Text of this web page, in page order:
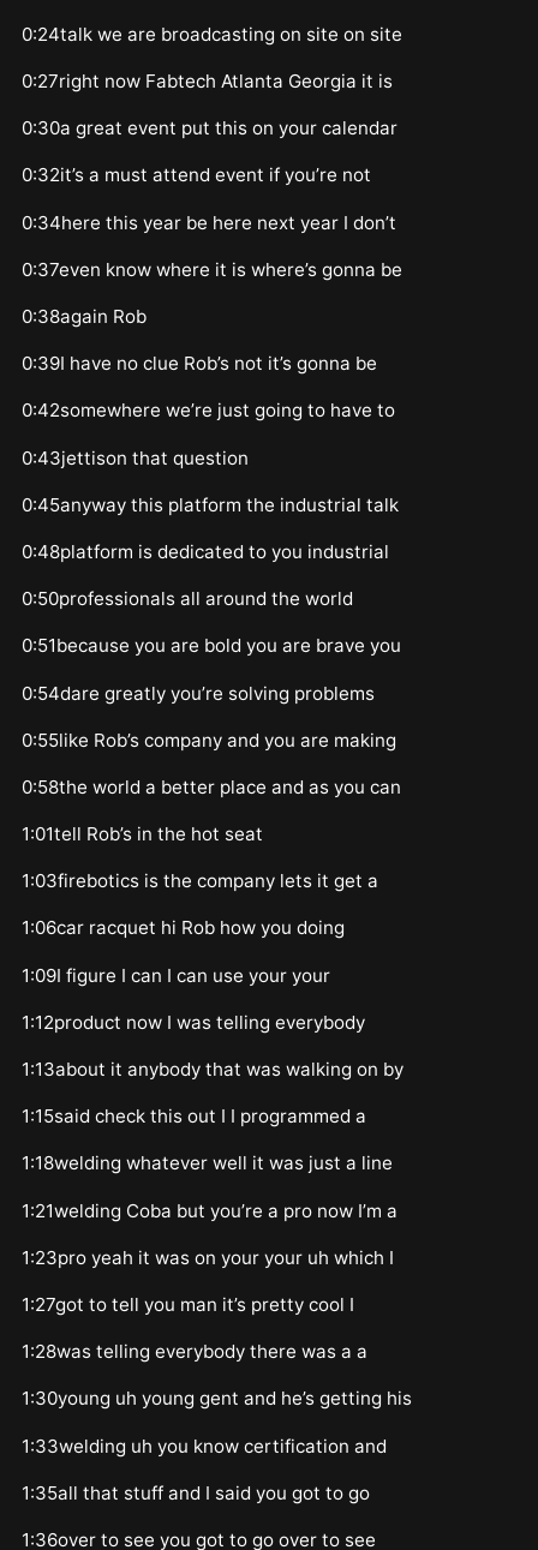
0:24talk we are broadcasting on site on site
0:27right now Fabtech Atlanta Georgia it is
0:30a great event put this on your calendar
0:32it’s a must attend event if you’re not
0:34here this year be here next year I don’t
0:37even know where it is where’s gonna be
0:38again Rob
0:39I have no clue Rob’s not it’s gonna be
0:42somewhere we’re just going to have to
0:43jettison that question
0:45anyway this platform the industrial talk
0:48platform is dedicated to you industrial
0:50professionals all around the world
0:51because you are bold you are brave you
0:54dare greatly you’re solving problems
0:55like Rob’s company and you are making
0:58the world a better place and as you can
1:01tell Rob’s in the hot seat
1:03firebotics is the company lets it get a
1:06car racquet hi Rob how you doing
1:09I figure I can I can use your your
1:12product now I was telling everybody
1:13about it anybody that was walking on by
1:15said check this out I I programmed a
1:18welding whatever well it was just a line
1:21welding Coba but you’re a pro now I’m a
1:23pro yeah it was on your your uh which I
1:27got to tell you man it’s pretty cool I
1:28was telling everybody there was a a
1:30young uh young gent and he’s getting his
1:33welding uh you know certification and
1:35all that stuff and I said you got to go
1:36over to see you got to go over to see